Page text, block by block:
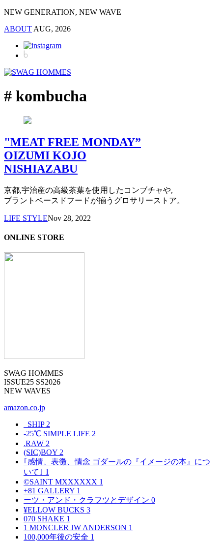
NEW GENERATION, NEW WAVE
ABOUT AUG, 2026
# kombucha
"MEAT FREE MONDAY”
OIZUMI KOJO
NISHIAZABU
京都,宇治産の高級茶葉を使用したコンブチャや,
プラントベースドフードが揃うグロサリーストア。
LIFE STYLENov 28, 2022
ONLINE STORE
SWAG HOMMES
ISSUE25 SS2026
NEW WAVES
amazon.co.jp
_SHIP 2
-25℃ SIMPLE LIFE 2
.RAW 2
(SIC)BOY 2
｢感情、表徴、情念 ゴダールの『イメージの本』につ
いて｣ 1
©SAINT MXXXXXX 1
+81 GALLERY 1
ーツ・アンド・クラフツとデザイン 0
¥ELLOW BUCKS 3
070 SHAKE 1
1 MONCLER JW ANDERSON 1
100,000年後の安全 1